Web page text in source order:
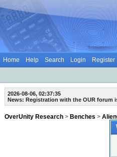
Home Help Search Login Register
2026-08-06, 02:37:35
News: Registration with the OUR forum
OverUnity Research > Benches >